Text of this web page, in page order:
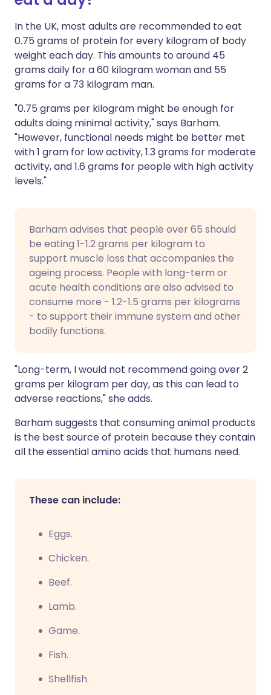
In the UK, most adults are recommended to eat
0.75 grams of protein for every kilogram of body
weight each day. This amounts to around 45
grams daily for a 60 kilogram woman and 55
grams for a 73 kilogram man.
"0.75 grams per kilogram might be enough for
adults doing minimal activity," says Barham.
"However, functional needs might be better met
with 1 gram for low activity, 1.3 grams for moderate
activity, and 1.6 grams for people with high activity
levels."
Barham advises that people over 65 should
be eating 1-1.2 grams per kilogram to
support muscle loss that accompanies the
ageing process. People with long-term or
acute health conditions are also advised to
consume more - 1.2-1.5 grams per kilograms
- to support their immune system and other
bodily functions.
"Long-term, I would not recommend going over 2
grams per kilogram per day, as this can lead to
adverse reactions," she adds.
Barham suggests that consuming animal products
is the best source of protein because they contain
all the essential amino acids that humans need.
These can include:
Eggs.
Chicken.
Beef.
Lamb.
Game.
Fish.
Shellfish.